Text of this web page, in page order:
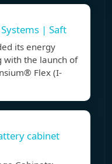
| Saft
its energy
with the launch of
Flex (I-
cabinet